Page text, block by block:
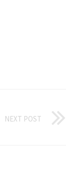
NEXT POST